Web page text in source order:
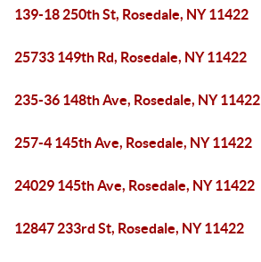
139-18 250th St, Rosedale, NY 11422
25733 149th Rd, Rosedale, NY 11422
235-36 148th Ave, Rosedale, NY 11422
257-4 145th Ave, Rosedale, NY 11422
24029 145th Ave, Rosedale, NY 11422
12847 233rd St, Rosedale, NY 11422